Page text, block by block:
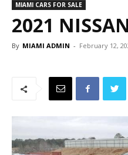
MIAMI CARS FOR SALE
2021
By MIAMI ADMIN - February 12,